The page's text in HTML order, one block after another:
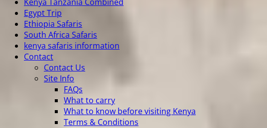
Egypt Trip
Ethiopia Safaris
South Africa Safaris
kenya safaris information
Contact
Contact Us
Site Info
FAQs
What to carry
What to know before visiting Kenya
Terms & Conditions